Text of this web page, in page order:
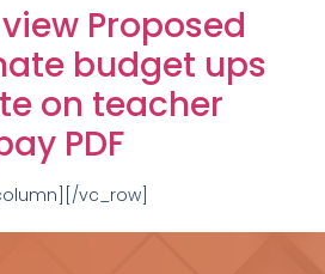
Proposed
budget ups
on teacher
PDF
vc_row]